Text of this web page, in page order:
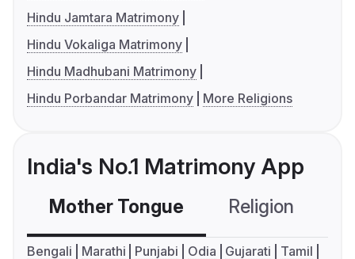
Hindu Jamtara Matrimony
Hindu Vokaliga Matrimony
Hindu Madhubani Matrimony
Hindu Porbandar Matrimony
More Religions
India's No.1 Matrimony App
Mother Tongue Religion
Bengali Marathi Punjabi Odia Gujarati
Tamil